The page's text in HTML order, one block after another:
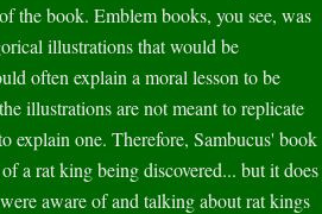
the book. Emblem books, you see, was
illustrations that would be
often explain a moral lesson to be
illustrations are not meant to replicate
explain one. Therefore, Sambucus' book
a rat king being discovered... but it does
aware of and talking about rat kings